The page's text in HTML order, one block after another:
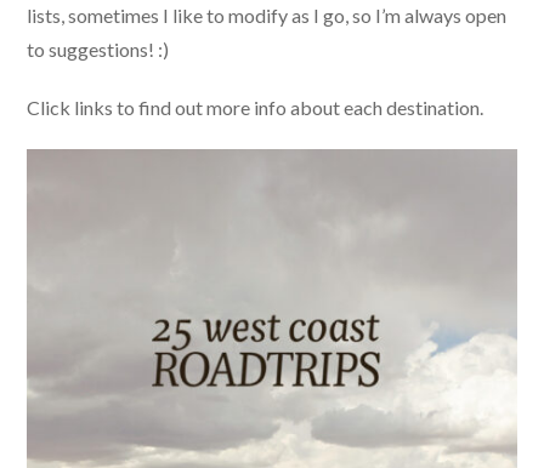
lists, sometimes I like to modify as I go, so I’m always open
to suggestions! :)
Click links to find out more info about each destination.